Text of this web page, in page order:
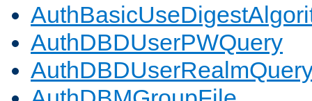
AuthDBDUserPWQuery